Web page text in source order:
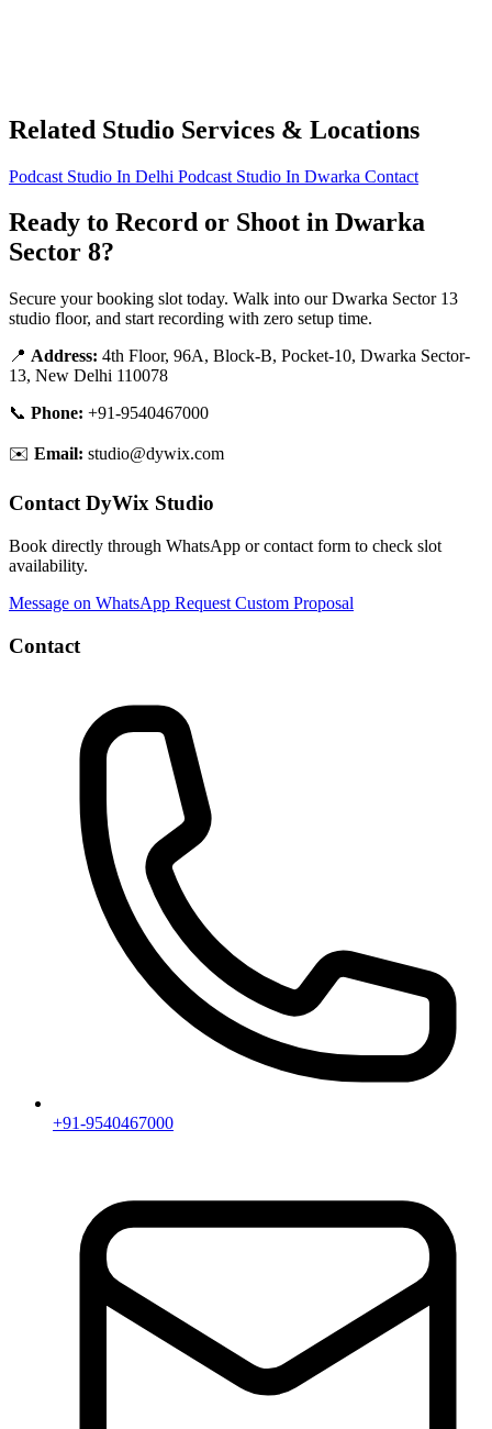
Related Studio Services & Locations
Podcast Studio In Delhi Podcast Studio In Dwarka Contact
Ready to Record or Shoot in Dwarka
Sector 8?
Secure your booking slot today. Walk into our Dwarka Sector 13
studio floor, and start recording with zero setup time.
📍 Address: 4th Floor, 96A, Block-B, Pocket-10, Dwarka Sector-
13, New Delhi 110078
📞 Phone: +91-9540467000
✉️ Email: studio@dywix.com
Contact DyWix Studio
Book directly through WhatsApp or contact form to check slot
availability.
Message on WhatsApp Request Custom Proposal
Contact
+91-9540467000